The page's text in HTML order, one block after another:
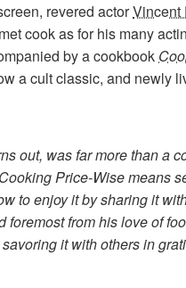
revered actorVincent
cook as for his many
by a cookbook
a cult classic, and newly
out, was far more than a
Price-Wise means
to enjoy it by sharing it
foremost from his love of
it with others in